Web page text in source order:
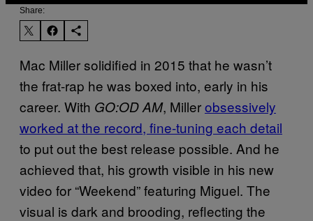
Share:
Mac Miller solidified in 2015 that he wasn’t
the frat-rap he was boxed into, early in his
career. With GO:OD AM, Millerobsessively
worked at the record, fine-tuning each detail
to put out the best release possible. And he
achieved that, his growth visible in his new
video for “Weekend” featuring Miguel. The
visual is dark and brooding, reflecting the